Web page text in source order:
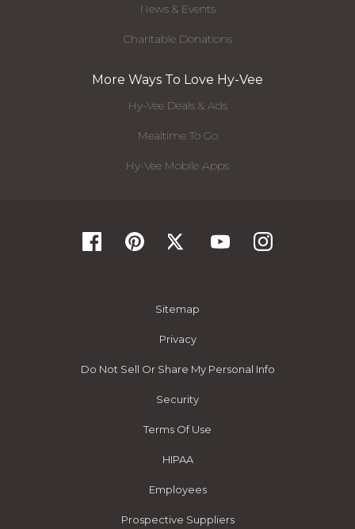
News & Events
Charitable Donations
More Ways To Love Hy-Vee
Hy-Vee Deals & Ads
Mealtime To Go
Hy-Vee Mobile Apps
Sitemap
Privacy
Do Not Sell Or Share My Personal Info
Security
Terms Of Use
HIPAA
Employees
Prospective Suppliers